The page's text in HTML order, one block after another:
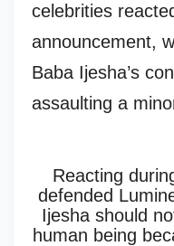
celebrities
announcement,
Baba Ijesha’s
assaulting a
Reacting
defended
Ijesha should
human being